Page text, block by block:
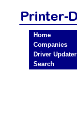
Home
Companies
Driver Updater
Search